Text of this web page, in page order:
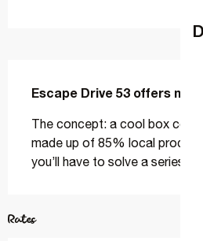
Escape Drive 53 offers
The concept: a cool box
made up of 85% local
you’ll have to solve a series of
Rates